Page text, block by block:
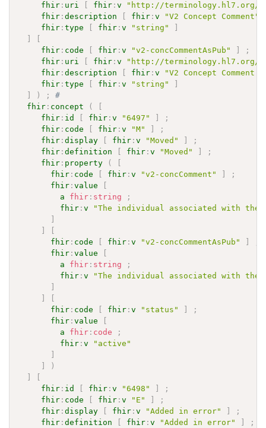
fhir : uri fhir :v
"http://terminology.hl7.org/
fhir :description fhir :v "V2 Concept Comment"
fhir :type fhir :v "string"
fhir : code fhir :v "v2-concCommentAsPub"
;
fhir : uri fhir :v
"http://terminology.hl7.org/
fhir :description fhir :v
"V2 Concept Comment
fhir :type fhir :v "string"
) ;
#
fhir : concept (
fhir : id fhir :v "6497"
;
fhir : code fhir :v "M"
;
fhir :display fhir :v "Moved"
;
fhir :definition fhir :v "Moved"
;
fhir : property (
fhir : code fhir :v "v2-concComment"
;
fhir :value
a
fhir : string
;
fhir :v
"The individual associated with the
fhir : code fhir :v "v2-concCommentAsPub"
fhir :value
a
fhir : string
;
fhir :v
"The individual associated with the
fhir : code fhir :v "status"
;
fhir :value
a
fhir : code
;
fhir :v
"active"
)
fhir : id fhir :v "6498"
;
fhir : code fhir :v "E"
;
fhir :display fhir :v "Added in error"
;
fhir :definition fhir :v "Added in error"
;